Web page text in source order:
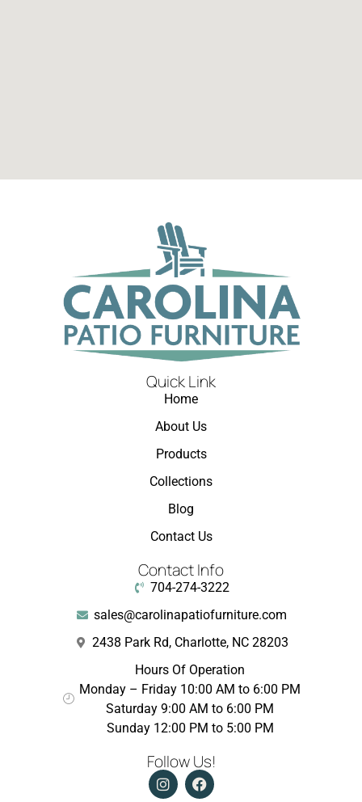
Quick Link
Home
About Us
Products
Collections
Blog
Contact Us
Contact Info
704-274-3222
sales@carolinapatiofurniture.com
2438 Park Rd, Charlotte, NC 28203
Hours Of Operation
Monday – Friday 10:00 AM to 6:00 PM
Saturday 9:00 AM to 6:00 PM
Sunday 12:00 PM to 5:00 PM
Follow Us!